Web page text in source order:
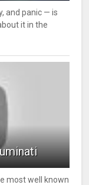
and panic — is
it in the
most well known